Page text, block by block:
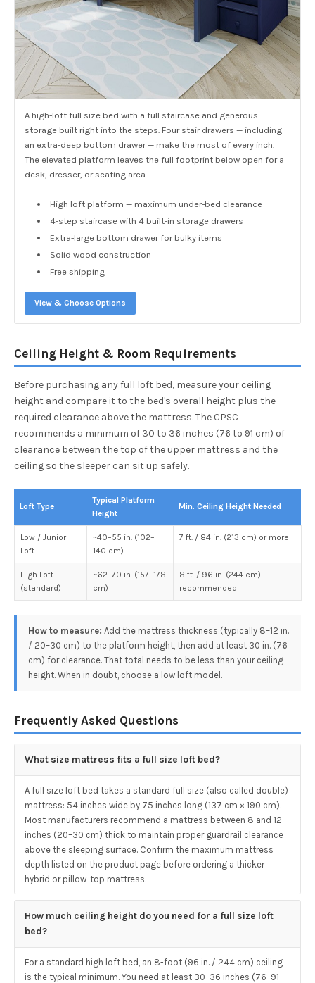
A high-loft full size bed with a full staircase and generous
storage built right into the steps. Four stair drawers — including
an extra-deep bottom drawer — make the most of every inch.
The elevated platform leaves the full footprint below open for a
desk, dresser, or seating area.
High loft platform — maximum under-bed clearance
4-step staircase with 4 built-in storage drawers
Extra-large bottom drawer for bulky items
Solid wood construction
Free shipping
View & Choose Options
Ceiling Height & Room Requirements
Before purchasing any full loft bed, measure your ceiling
height and compare it to the bed's overall height plus the
required clearance above the mattress. The CPSC
recommends a minimum of 30 to 36 inches (76 to 91 cm) of
clearance between the top of the upper mattress and the
ceiling so the sleeper can sit up safely.
Loft Type
Typical Platform
Height
Min. Ceiling Height Needed
Low / Junior
Loft
~40–55 in. (102–
140 cm)
7 ft. / 84 in. (213 cm) or more
High Loft
(standard)
~62–70 in. (157–178
cm)
8 ft. / 96 in. (244 cm)
recommended
How to measure: Add the mattress thickness (typically 8–12 in.
/ 20–30 cm) to the platform height, then add at least 30 in. (76
cm) for clearance. That total needs to be less than your ceiling
height. When in doubt, choose a low loft model.
Frequently Asked Questions
What size mattress fits a full size loft bed?
A full size loft bed takes a standard full size (also called double)
mattress: 54 inches wide by 75 inches long (137 cm × 190 cm).
Most manufacturers recommend a mattress between 8 and 12
inches (20–30 cm) thick to maintain proper guardrail clearance
above the sleeping surface. Confirm the maximum mattress
depth listed on the product page before ordering a thicker
hybrid or pillow-top mattress.
How much ceiling height do you need for a full size loft
bed?
For a standard high loft bed, an 8-foot (96 in. / 244 cm) ceiling
is the typical minimum. You need at least 30–36 inches (76–91